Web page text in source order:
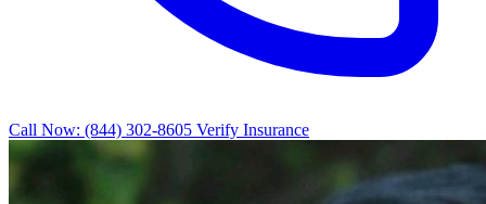
Call Now: (844) 302-8605 Verify Insurance